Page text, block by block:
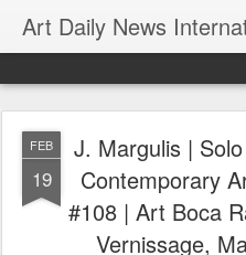
Art Daily News
FEB
19
J. Margulis |
Contemporary
#108 | Art Boca
Vernissage,